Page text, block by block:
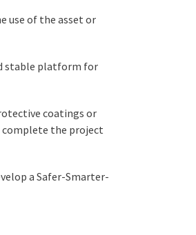
use of the asset or
stable platform for
coatings or
the project
a Safer-Smarter-